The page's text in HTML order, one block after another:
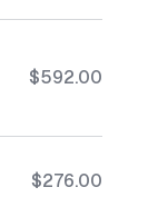
$592.00
$276.00